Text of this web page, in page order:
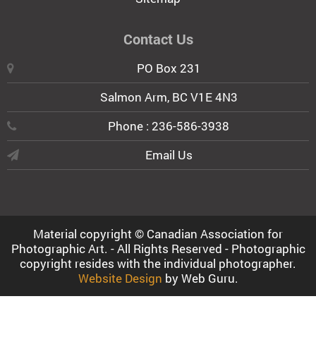
Contact Us
PO Box 231
Salmon Arm, BC V1E 4N3
Phone : 236-586-3938
Email Us
Material copyright © Canadian Association for
Photographic Art. - All Rights Reserved - Photographic
copyright resides with the individual photographer.
Website Design by Web Guru.